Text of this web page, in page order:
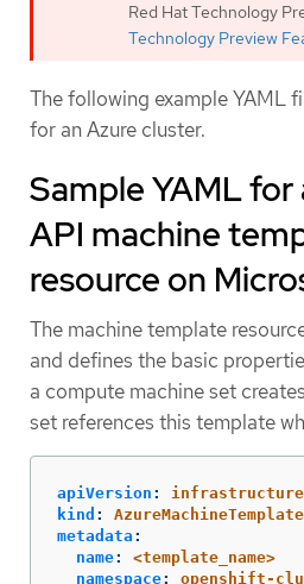
Red Hat Technology
Technology Preview
The following example YAML
for an Azure cluster.
Sample YAML for
API machine
resource on
The machine template
and defines the basic
a compute machine set
set references this template
apiVersion :
kind :
AzureMachineTemplate
metadata :
name:
<template_name>
namespace:
openshift-